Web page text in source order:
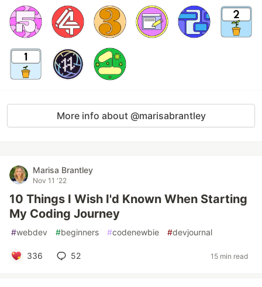
More info about @marisabrantley
Marisa Brantley
Nov 11 '22
10 Things I Wish I'd Known When Starting
My Coding Journey
#webdev #beginners #codenewbie #devjournal
336 52 15 min read